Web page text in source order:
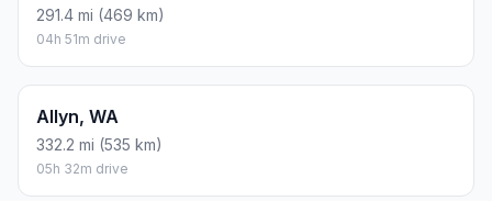
291.4 mi (469 km)
04h 51m drive
Allyn, WA
332.2 mi (535 km)
05h 32m drive